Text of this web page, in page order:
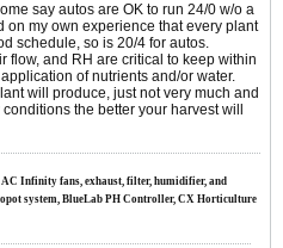
say autos are OK to run 24/0 w/o a
on my own experience that every plant
schedule, so is 20/4 for autos.
flow, and RH are critical to keep within
of nutrients and/or water.
will produce, just not very much and
the better your harvest will
Infinity fans, exhaust, filter, humidifier, and
system, BlueLab PH Controller, CX Horticulture